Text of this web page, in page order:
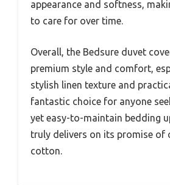
appearance and softness,
to care for over time.
Overall, the Bedsure duvet
premium style and comfort,
stylish linen texture and
fantastic choice for anyone
yet easy-to-maintain bedding
truly delivers on its promise of
cotton.